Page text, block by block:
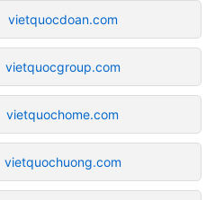
vietquocdoan.com
vietquocgroup.com
vietquochome.com
vietquochuong.com